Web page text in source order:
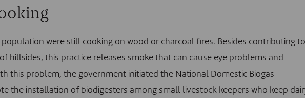
population were still cooking on wood or charcoal fires. Besides contributing to
hillsides, this practice releases smoke that can cause eye problems and
this problem, the government initiated the National Domestic Biogas
the installation of biodigesters among small livestock keepers who keep